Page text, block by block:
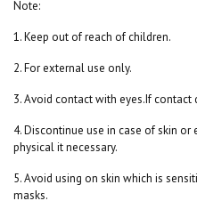
Note:
1. Keep out of reach of children.
2. For external use only.
3. Avoid contact with eyes.If
4. Discontinue use in case of skin
physical it necessary.
5. Avoid using on skin which is
masks.